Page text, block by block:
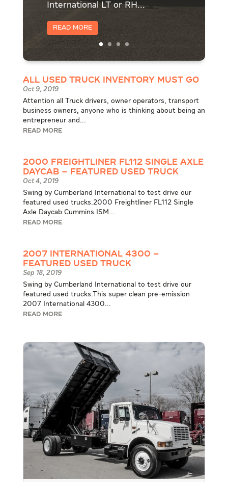
International LT or RH...
Read More
All Used Truck Inventory Must Go
Oct 9, 2019
Attention all Truck drivers, owner operators, transport
business owners, anyone who is thinking about being an
entrepreneur and...
READ MORE
2000 Freightliner FL112 Single Axle
Daycab – Featured Used Truck
Oct 4, 2019
Swing by Cumberland International to test drive our
featured used trucks.2000 Freightliner FL112 Single
Axle Daycab Cummins ISM...
READ MORE
2007 International 4300 –
Featured Used Truck
Sep 18, 2019
Swing by Cumberland International to test drive our
featured used trucks.This super clean pre-emission
2007 International 4300...
READ MORE